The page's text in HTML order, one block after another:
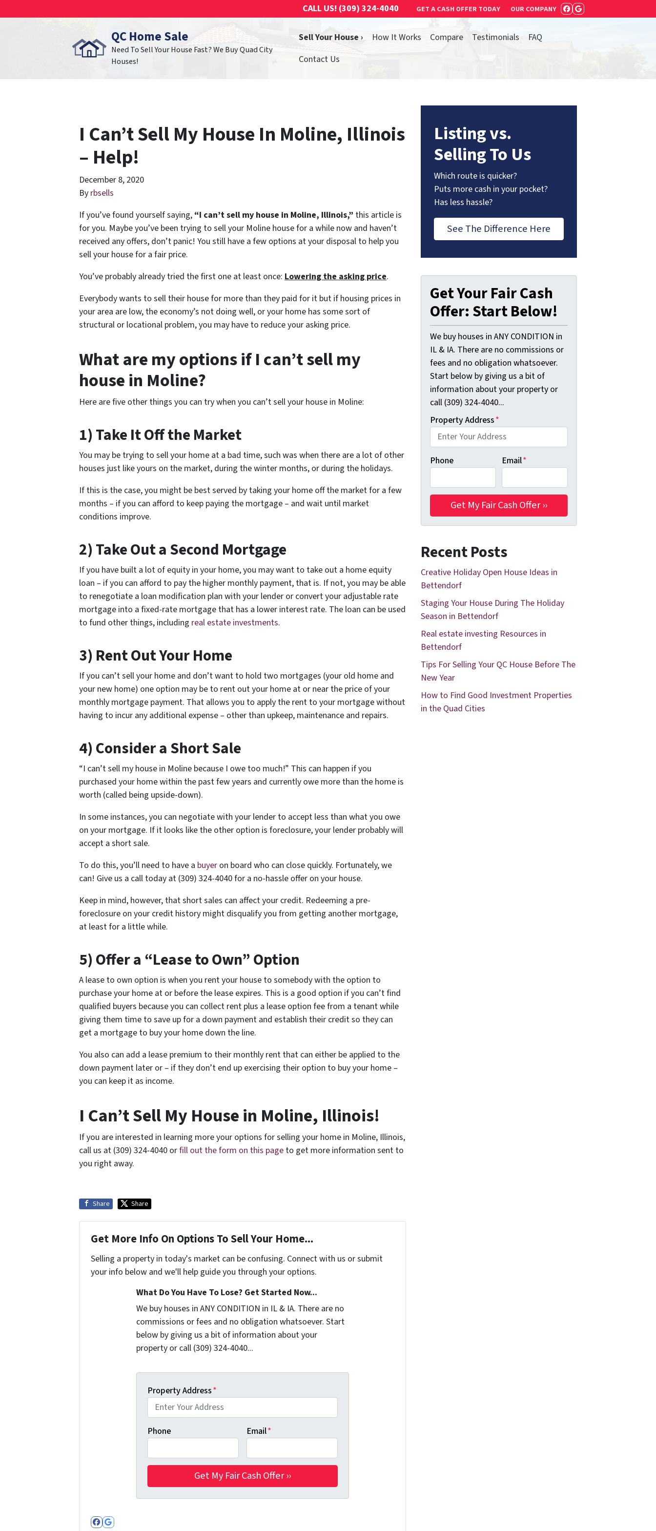
CALL US! (309) 324-4040 GET A CASH OFFER TODAY OUR COMPANY FACEBOOK
GOOGLE
QC Home Sale
Need To Sell Your House Fast? We Buy Quad City
Houses!
Sell Your House › How It Works Compare Testimonials
FAQ
Contact Us
I Can’t Sell My House In Moline, Illinois
– Help!
December 8, 2020
By rbsells
If you’ve found yourself saying, “I can’t sell my house in Moline, Illinois,” this article is
for you. Maybe you’ve been trying to sell your Moline house for a while now and haven’t
received any offers, don’t panic! You still have a few options at your disposal to help you
sell your house for a fair price.
You’ve probably already tried the first one at least once: Lowering the asking price.
Everybody wants to sell their house for more than they paid for it but if housing prices in
your area are low, the economy’s not doing well, or your home has some sort of
structural or locational problem, you may have to reduce your asking price.
What are my options if I can’t sell my
house in Moline?
Here are five other things you can try when you can’t sell your house in Moline:
1) Take It Off the Market
You may be trying to sell your home at a bad time, such was when there are a lot of other
houses just like yours on the market, during the winter months, or during the holidays.
If this is the case, you might be best served by taking your home off the market for a few
months – if you can afford to keep paying the mortgage – and wait until market
conditions improve.
2) Take Out a Second Mortgage
If you have built a lot of equity in your home, you may want to take out a home equity
loan – if you can afford to pay the higher monthly payment, that is. If not, you may be able
to renegotiate a loan modification plan with your lender or convert your adjustable rate
mortgage into a fixed-rate mortgage that has a lower interest rate. The loan can be used
to fund other things, including real estate investments.
3) Rent Out Your Home
If you can’t sell your home and don’t want to hold two mortgages (your old home and
your new home) one option may be to rent out your home at or near the price of your
monthly mortgage payment. That allows you to apply the rent to your mortgage without
having to incur any additional expense – other than upkeep, maintenance and repairs.
4) Consider a Short Sale
“I can’t sell my house in Moline because I owe too much!” This can happen if you
purchased your home within the past few years and currently owe more than the home is
worth (called being upside-down).
In some instances, you can negotiate with your lender to accept less than what you owe
on your mortgage. If it looks like the other option is foreclosure, your lender probably will
accept a short sale.
To do this, you’ll need to have a buyer on board who can close quickly. Fortunately, we
can! Give us a call today at (309) 324-4040 for a no-hassle offer on your house.
Keep in mind, however, that short sales can affect your credit. Redeeming a pre-
foreclosure on your credit history might disqualify you from getting another mortgage,
at least for a little while.
5) Offer a “Lease to Own” Option
A lease to own option is when you rent your house to somebody with the option to
purchase your home at or before the lease expires. This is a good option if you can’t find
qualified buyers because you can collect rent plus a lease option fee from a tenant while
giving them time to save up for a down payment and establish their credit so they can
get a mortgage to buy your home down the line.
You also can add a lease premium to their monthly rent that can either be applied to the
down payment later or – if they don’t end up exercising their option to buy your home –
you can keep it as income.
I Can’t Sell My House in Moline, Illinois!
If you are interested in learning more your options for selling your home in Moline, Illinois,
call us at (309) 324-4040 orfill out the form on this page to get more information sent to
you right away.
Share Share
Get More Info On Options To Sell Your Home...
Selling a property in today's market can be confusing. Connect with us or submit
your info below and we'll help guide you through your options.
What Do You Have To Lose? Get Started Now...
We buy houses in ANY CONDITION in IL & IA. There are no
commissions or fees and no obligation whatsoever. Start
below by giving us a bit of information about your
property or call (309) 324-4040...
Property Address*
Phone Email*
Listing vs.
Selling To Us
Which route is quicker?
Puts more cash in your pocket?
Has less hassle?
See The Difference Here
Get Your Fair Cash
Offer: Start Below!
We buy houses in ANY CONDITION in
IL & IA. There are no commissions or
fees and no obligation whatsoever.
Start below by giving us a bit of
information about your property or
call (309) 324-4040...
Property Address*
Phone Email*
Recent Posts
Creative Holiday Open House Ideas in
Bettendorf
Staging Your House During The Holiday
Season in Bettendorf
Real estate investing Resources in
Bettendorf
Tips For Selling Your QC House Before The
New Year
How to Find Good Investment Properties
in the Quad Cities